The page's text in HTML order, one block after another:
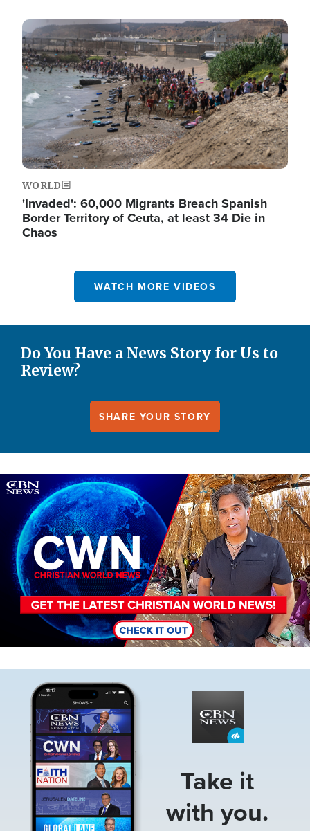
Image
WORLD
'Invaded': 60,000 Migrants Breach Spanish
Border Territory of Ceuta, at least 34 Die in
Chaos
WATCH MORE VIDEOS
Do You Have a News Story for Us to
Review?
SHARE YOUR STORY
Image
Take it
with you.